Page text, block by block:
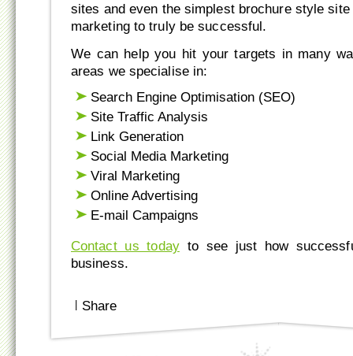
sites and even the simplest brochure style
marketing to truly be successful.
We can help you hit your targets in many
areas we specialise in:
Search Engine Optimisation (SEO)
Site Traffic Analysis
Link Generation
Social Media Marketing
Viral Marketing
Online Advertising
E-mail Campaigns
Contact us todayto see just how
business.
Share